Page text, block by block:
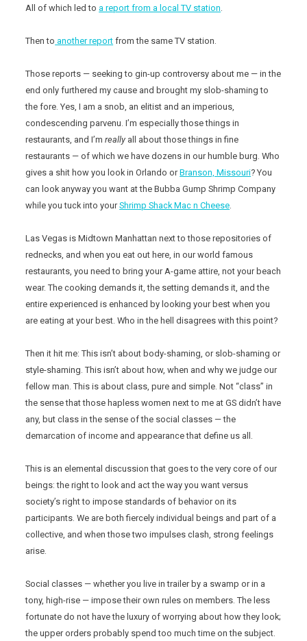
All of which led toa report from a local TV station.
Then to another report from the same TV station.
Those reports — seeking to gin-up controversy about me — in the
end only furthered my cause and brought my slob-shaming to
the fore. Yes, I am a snob, an elitist and an imperious,
condescending parvenu. I’m especially those things in
restaurants, and I’mreally all about those things in fine
restaurants — of which we have dozens in our humble burg. Who
gives a shit how you look in Orlando orBranson, Missouri? You
can look anyway you want at the Bubba Gump Shrimp Company
while you tuck into yourShrimp Shack Mac n Cheese.
Las Vegas is Midtown Manhattan next to those repositories of
rednecks, and when you eat out here, in our world famous
restaurants, you need to bring your A-game attire, not your beach
wear. The cooking demands it, the setting demands it, and the
entire experienced is enhanced by looking your best when you
are eating at your best. Who in the hell disagrees with this point?
Then it hit me: This isn’t about body-shaming, or slob-shaming or
style-shaming. This isn’t about how, when and why we judge our
fellow man. This is about class, pure and simple. Not “class” in
the sense that those hapless women next to me at GS didn’t have
any, but class in the sense of the social classes — the
demarcation of income and appearance that define us all.
This is an elemental discussion that goes to the very core of our
beings: the right to look and act the way you want versus
society’s right to impose standards of behavior on its
participants. We are both fiercely individual beings and part of a
collective, and when those two impulses clash, strong feelings
arise.
Social classes — whether you live in trailer by a swamp or in a
tony, high-rise — impose their own rules on members. The less
fortunate do not have the luxury of worrying about how they look;
the upper orders probably spend too much time on the subject.